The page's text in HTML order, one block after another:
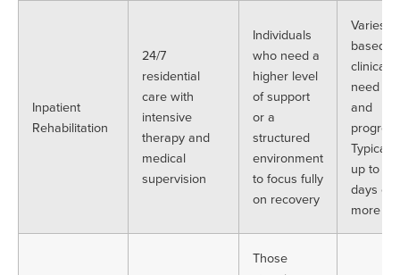
Inpatient
Rehabilitation
24/7
residential
care with
intensive
therapy and
medical
supervision
Individuals
who need a
higher level
of support
or a
structured
environment
to focus fully
on recovery
Varies
based
clinical
need
and
Typically,
up to 30
days or
more
Those